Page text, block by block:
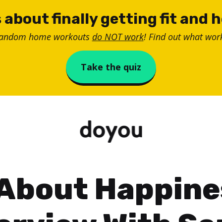
about finally getting fit and
home workouts do NOT work! Find out what
Take the quiz